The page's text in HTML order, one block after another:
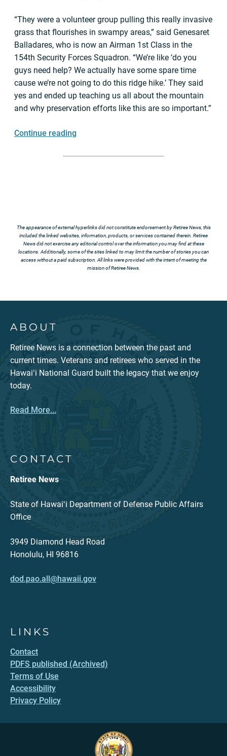
“They were a volunteer group pulling this really invasive
grass that flourishes in swampy areas,” said Genesaret
Balladares, who is now an Airman 1st Class in the
154th Security Forces Squadron. “We’re like ‘do you
guys need help? We actually have some spare time
cause we’re not going to do this ridge hike.’ They said
yes and ended up teaching us all about the mountain
and why preservation efforts like this are so important.”
Continue reading
The appearance of external hyperlinks did not constitute endorsement by Retiree News, this
included the linked websites, information, products, or services contained therein. Retiree
News did not exercise any editorial control over the information you may find at these
locations. Additionally, some of the sites linked to may limit the number of stories you can
access without a paid subscription. All links were provided with the intent of meeting the
mission of Retiree News.
ABOUT
Retiree News is a connection between the past and
current times. Veterans and retirees who served in the
Hawaiʻi National Guard built the legacy that we enjoy
today.
Read More...
CONTACT
Retiree News
State of Hawaiʻi Department of Defense Public Affairs
Office
3949 Diamond Head Road
Honolulu, HI 96816
dod.pao.all@hawaii.gov
LINKS
Contact
PDFS published (Archived)
Terms of Use
Accessibility
Privacy Policy